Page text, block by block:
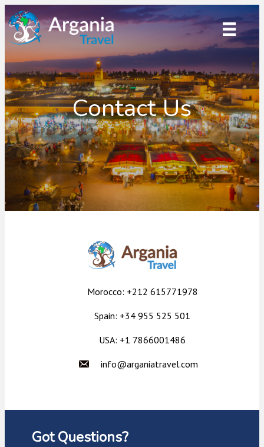
Contact Us
Morocco: +212 615771978
Spain: +34 955 525 501
USA: +1 7866001486
info@arganiatravel.com
Got Questions?